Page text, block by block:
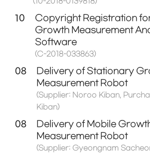
10
Copyright Registration
Growth Measurement
Software
(C-2018-033863)
08
Delivery of Stationary
Measurement Robot
(Supplier: Noroo Kiban,
Kiban)
08
Delivery of Mobile
Measurement Robot
(Supplier: Gyeongnam